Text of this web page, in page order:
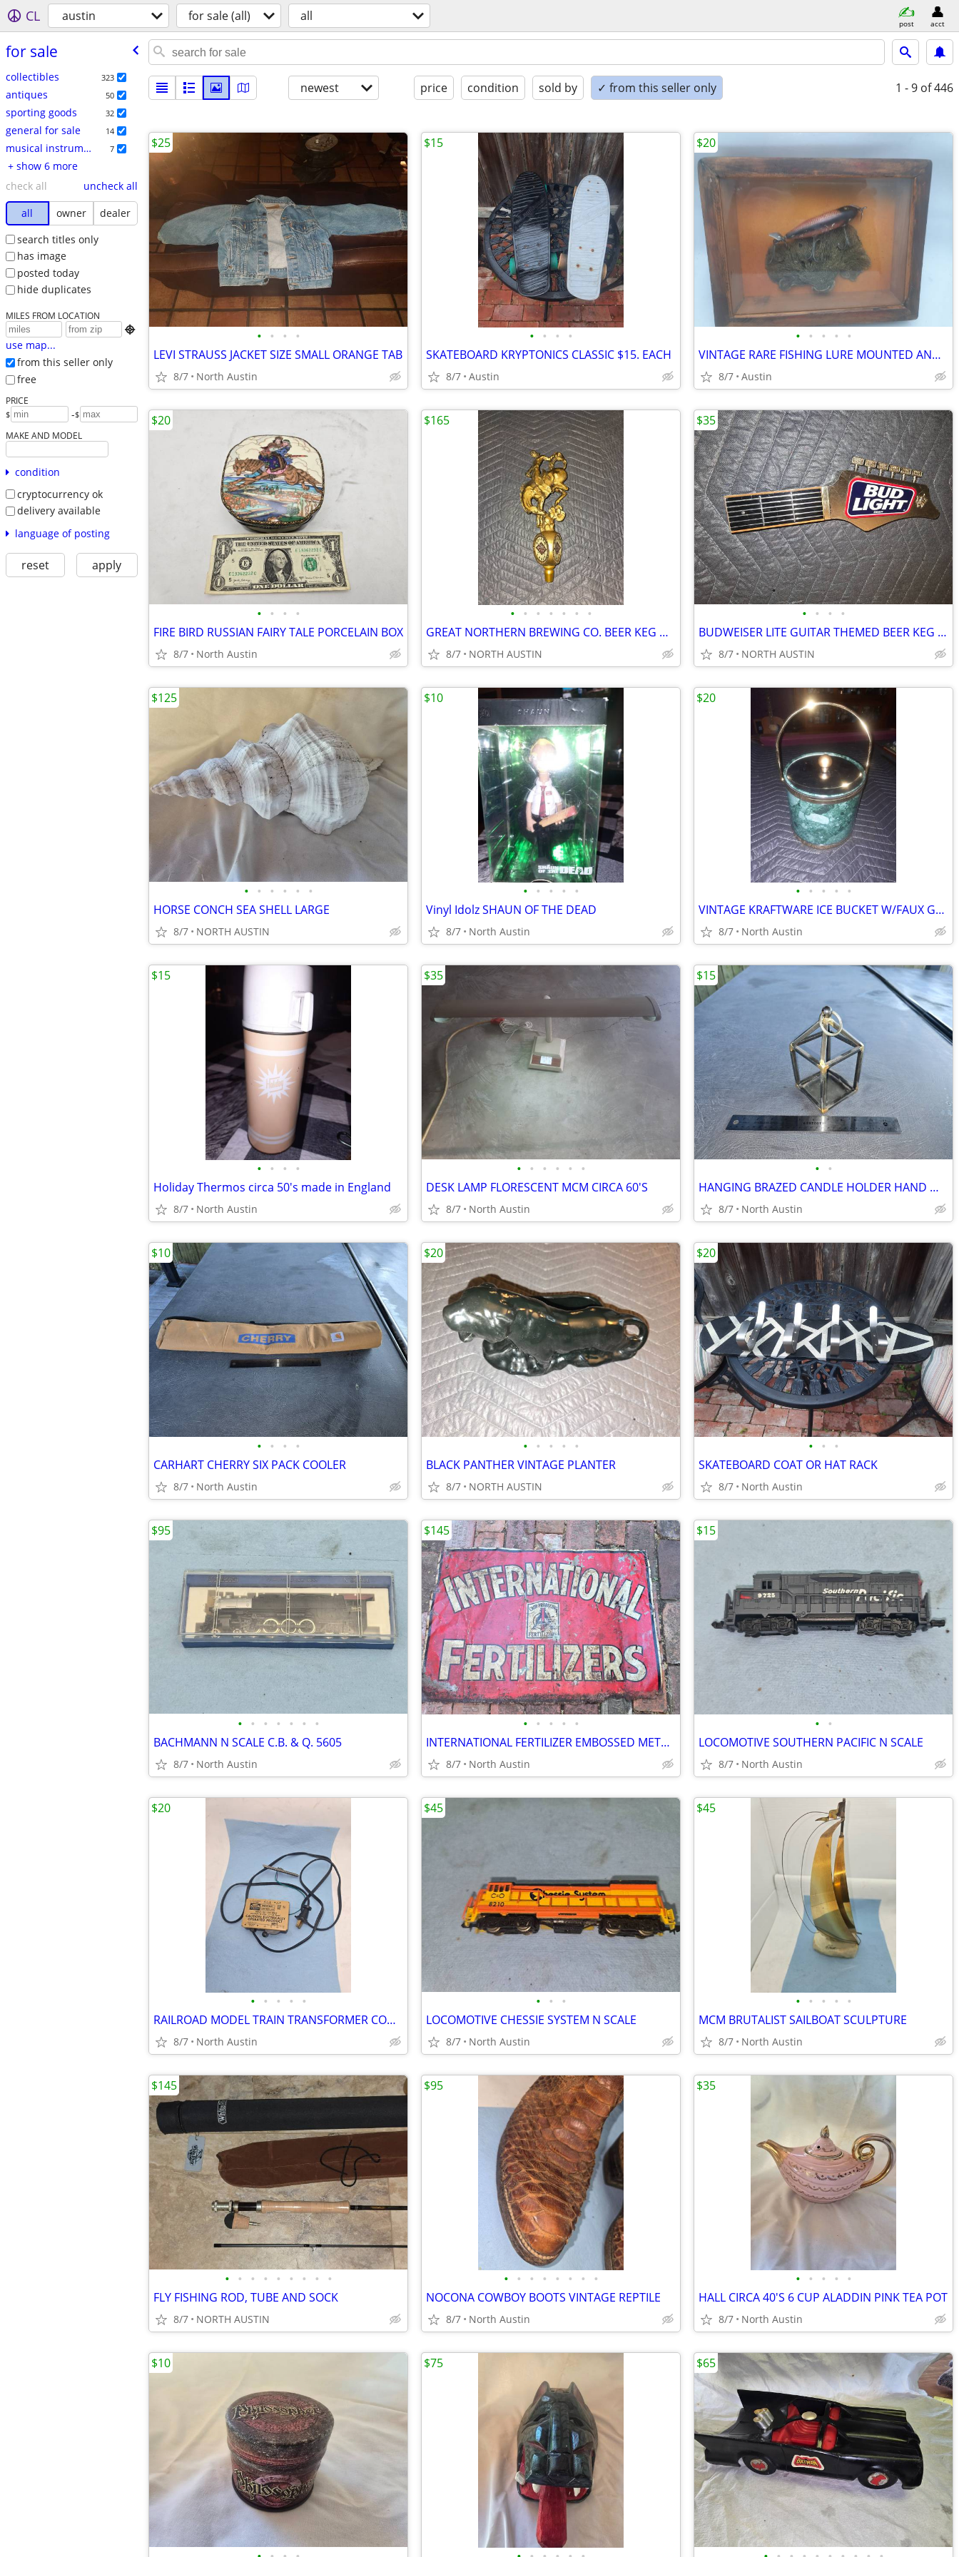
CL austin for sale (all) all post acct
for sale
collectibles 323
antiques 50
sporting goods 32
general for sale 14
musical instruments 7
+ show 6 more
check all
uncheck all
all
owner
dealer
search titles only
has image
posted today
hide duplicates
MILES FROM LOCATION

use map...
from this seller only
free
PRICE
$ -$
MAKE AND MODEL
condition
cryptocurrency ok
delivery available
language of posting
reset apply
newest price condition sold by ✓ from this seller only 1 - 9 of 446
• • • •
LEVI STRAUSS JACKET SIZE SMALL ORANGE TAB
8/7 North Austin
$25
• • • •
SKATEBOARD KRYPTONICS CLASSIC $15. EACH
8/7 Austin
$15
• • • • •
VINTAGE RARE FISHING LURE MOUNTED AND FRAMED
8/7 Austin
$20
• • • •
FIRE BIRD RUSSIAN FAIRY TALE PORCELAIN BOX
8/7 North Austin
$20
• • • • • • •
GREAT NORTHERN BREWING CO. BEER KEG HANDLE
8/7 NORTH AUSTIN
$165
• • • •
BUDWEISER LITE GUITAR THEMED BEER KEG HANDLE
8/7 NORTH AUSTIN
$35
• • • • • •
HORSE CONCH SEA SHELL LARGE
8/7 NORTH AUSTIN
$125
• • • • •
Vinyl Idolz SHAUN OF THE DEAD
8/7 North Austin
$10
• • • • •
VINTAGE KRAFTWARE ICE BUCKET W/FAUX GREEN MARBLE PATTERN & BRASS LID
8/7 North Austin
$20
• • • •
Holiday Thermos circa 50's made in England
8/7 North Austin
$15
• • • • • •
DESK LAMP FLORESCENT MCM CIRCA 60'S
8/7 North Austin
$35
• •
HANGING BRAZED CANDLE HOLDER HAND MADE
8/7 North Austin
$15
• • • •
CARHART CHERRY SIX PACK COOLER
8/7 North Austin
$10
• • • • •
BLACK PANTHER VINTAGE PLANTER
8/7 NORTH AUSTIN
$20
• • •
SKATEBOARD COAT OR HAT RACK
8/7 North Austin
$20
• • • • • • •
BACHMANN N SCALE C.B. & Q. 5605
8/7 North Austin
$95
• • • • •
INTERNATIONAL FERTILIZER EMBOSSED METAL SIGN 1930'S
8/7 North Austin
$145
• •
LOCOMOTIVE SOUTHERN PACIFIC N SCALE
8/7 North Austin
$15
• • • • •
RAILROAD MODEL TRAIN TRANSFORMER CONTROLLER
8/7 North Austin
$20
• • •
LOCOMOTIVE CHESSIE SYSTEM N SCALE
8/7 North Austin
$45
• • • • •
MCM BRUTALIST SAILBOAT SCULPTURE
8/7 North Austin
$45
• • • • • • • • •
FLY FISHING ROD, TUBE AND SOCK
8/7 NORTH AUSTIN
$145
• • • • • • • •
NOCONA COWBOY BOOTS VINTAGE REPTILE
8/7 North Austin
$95
• • • • •
HALL CIRCA 40'S 6 CUP ALADDIN PINK TEA POT
8/7 North Austin
$35
$10 $75 $65